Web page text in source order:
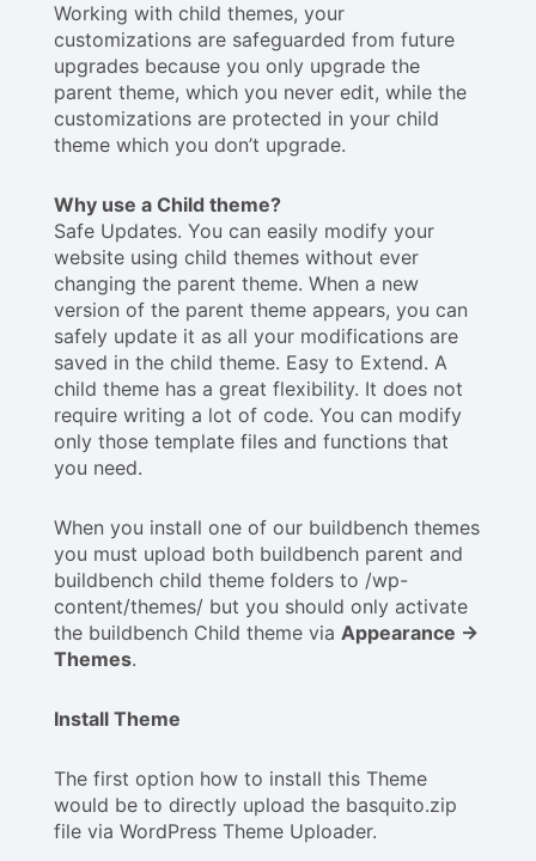
Working with child themes, your
customizations are safeguarded from future
upgrades because you only upgrade the
parent theme, which you never edit, while the
customizations are protected in your child
theme which you don’t upgrade.
Why use a Child theme?
Safe Updates. You can easily modify your
website using child themes without ever
changing the parent theme. When a new
version of the parent theme appears, you can
safely update it as all your modifications are
saved in the child theme. Easy to Extend. A
child theme has a great flexibility. It does not
require writing a lot of code. You can modify
only those template files and functions that
you need.
When you install one of our buildbench themes
you must upload both buildbench parent and
buildbench child theme folders to /wp-
content/themes/ but you should only activate
the buildbench Child theme via Appearance ->
Themes.
Install Theme
The first option how to install this Theme
would be to directly upload the basquito.zip
file via WordPress Theme Uploader.